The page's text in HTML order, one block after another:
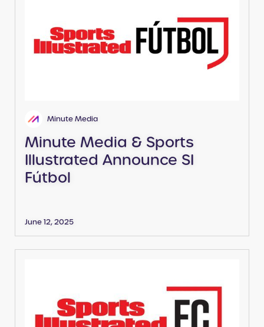
Minute Media
Minute Media & Sports
Illustrated Announce SI
Fútbol
June 12, 2025